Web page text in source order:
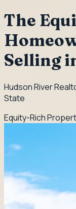
The
Selling
Hudson River
State
Equity-Rich